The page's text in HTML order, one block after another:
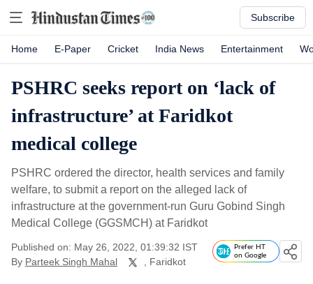
Subscribe
Home E-Paper Cricket India News Entertainment
PSHRC seeks report on ‘lack of
infrastructure’ at Faridkot
medical college
PSHRC ordered the director, health services and family
welfare, to submit a report on the alleged lack of
infrastructure at the government-run Guru Gobind Singh
Medical College (GGSMCH) at Faridkot
Published on: May 26, 2022, 01:39:32 IST
By Parteek Singh Mahal , Faridkot
Prefer HT
on Google